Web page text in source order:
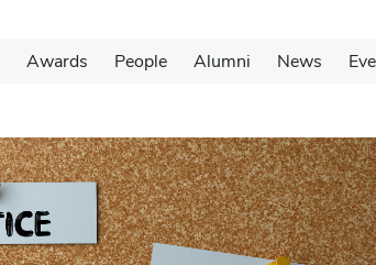
Awards People Alumni News